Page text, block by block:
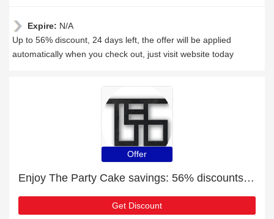
Expire: N/A
Up to 56% discount, 24 days left, the offer will be applied
automatically when you check out, just visit website today
Offer
Enjoy The Party Cake savings: 56% discounts and free gifts
Get Discount